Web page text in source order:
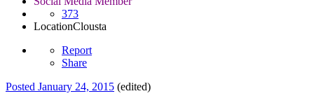
373
LocationClousta
Report
Share
Posted January 24, 2015 (edited)